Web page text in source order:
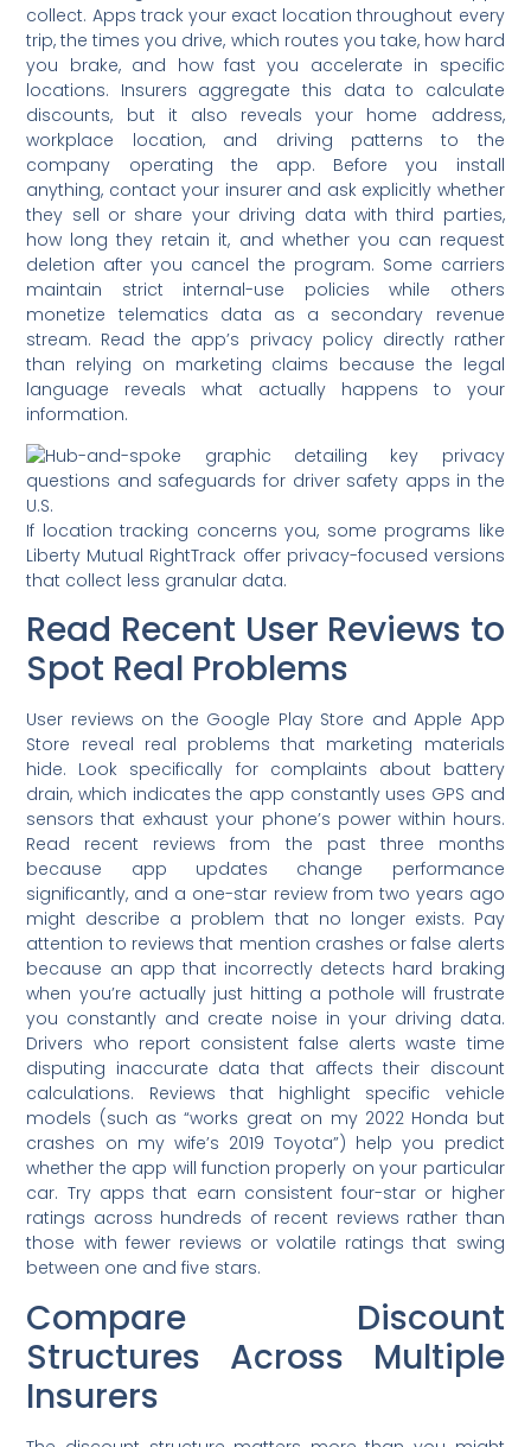
collect. Apps track your exact location throughout every
trip, the times you drive, which routes you take, how hard
you brake, and how fast you accelerate in specific
locations. Insurers aggregate this data to calculate
discounts, but it also reveals your home address,
workplace location, and driving patterns to the
company operating the app. Before you install
anything, contact your insurer and ask explicitly whether
they sell or share your driving data with third parties,
how long they retain it, and whether you can request
deletion after you cancel the program. Some carriers
maintain strict internal-use policies while others
monetize telematics data as a secondary revenue
stream. Read the app’s privacy policy directly rather
than relying on marketing claims because the legal
language reveals what actually happens to your
information.
If location tracking concerns you, some programs like
Liberty Mutual RightTrack offer privacy-focused versions
that collect less granular data.
Read Recent User Reviews to
Spot Real Problems
User reviews on the Google Play Store and Apple App
Store reveal real problems that marketing materials
hide. Look specifically for complaints about battery
drain, which indicates the app constantly uses GPS and
sensors that exhaust your phone’s power within hours.
Read recent reviews from the past three months
because app updates change performance
significantly, and a one-star review from two years ago
might describe a problem that no longer exists. Pay
attention to reviews that mention crashes or false alerts
because an app that incorrectly detects hard braking
when you’re actually just hitting a pothole will frustrate
you constantly and create noise in your driving data.
Drivers who report consistent false alerts waste time
disputing inaccurate data that affects their discount
calculations. Reviews that highlight specific vehicle
models (such as “works great on my 2022 Honda but
crashes on my wife’s 2019 Toyota”) help you predict
whether the app will function properly on your particular
car. Try apps that earn consistent four-star or higher
ratings across hundreds of recent reviews rather than
those with fewer reviews or volatile ratings that swing
between one and five stars.
Compare Discount
Structures Across Multiple
Insurers